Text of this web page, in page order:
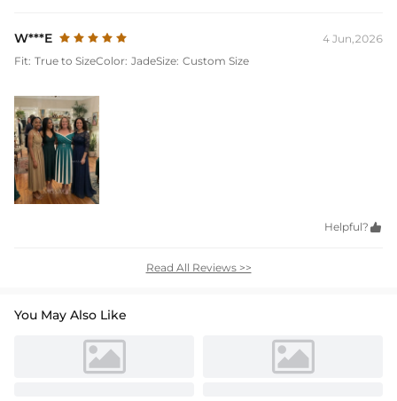
W***E
4 Jun,2026
Fit: True to SizeColor: JadeSize: Custom Size
Helpful? 
Read All Reviews >>
You May Also Like